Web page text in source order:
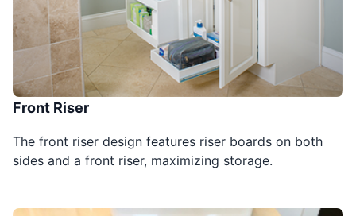
Front Riser
The front riser design features riser boards on both
sides and a front riser, maximizing storage.